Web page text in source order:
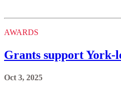
AWARDS
Grants support York-
Oct 3, 2025